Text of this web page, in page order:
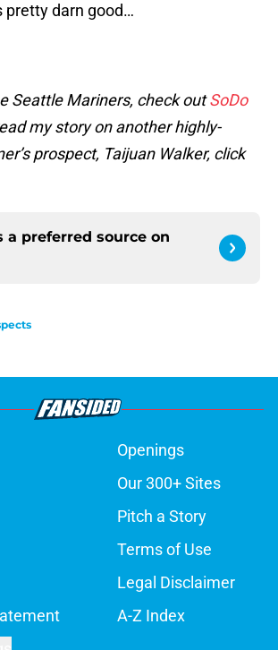
pretty darn good…
Seattle Mariners, check outSoDo
my story on another highly-
prospect, Taijuan Walker, click
a preferred source on
Openings
Our 300+ Sites
Pitch a Story
Terms of Use
Legal Disclaimer
A-Z Index